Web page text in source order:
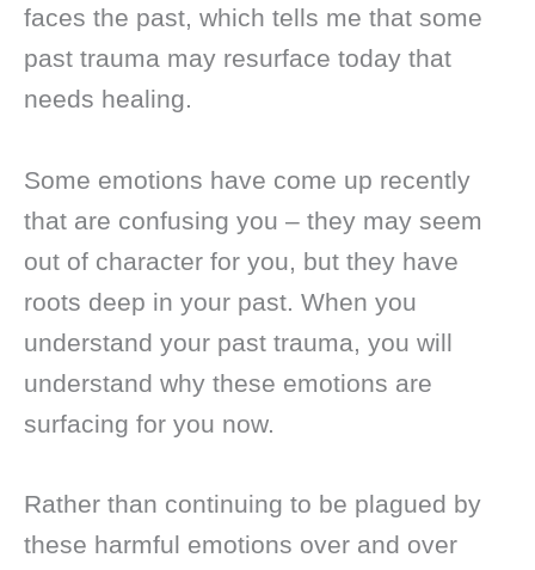
faces the past, which tells me that some
past trauma may resurface today that
needs healing.
Some emotions have come up recently
that are confusing you – they may seem
out of character for you, but they have
roots deep in your past. When you
understand your past trauma, you will
understand why these emotions are
surfacing for you now.
Rather than continuing to be plagued by
these harmful emotions over and over